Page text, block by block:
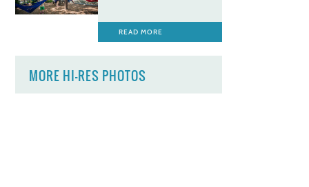
READ MORE
MORE HI-RES PHOTOS